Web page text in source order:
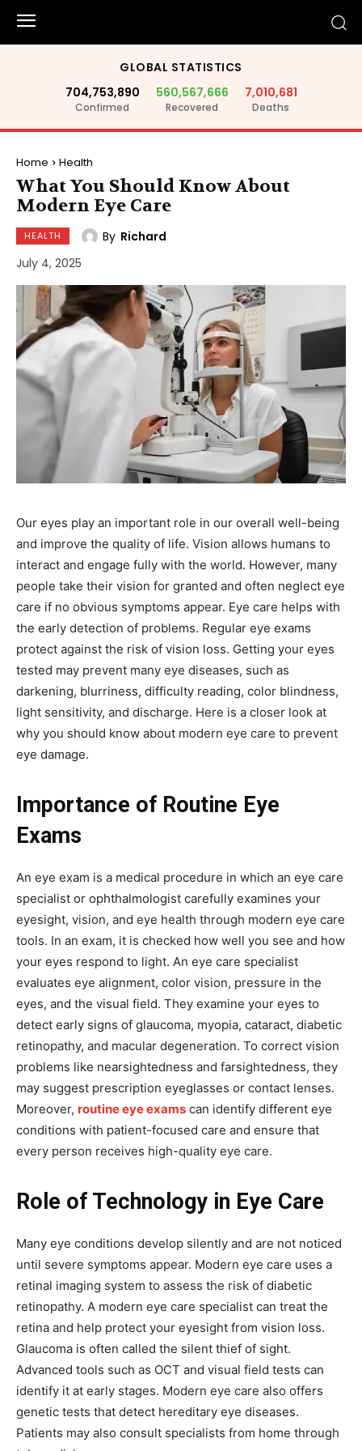
GLOBAL STATISTICS
704,753,890
Confirmed
560,567,666
Recovered
7,010,681
Deaths
Home Health
What You Should Know About
Modern Eye Care
HEALTH By Richard
July 4, 2025
Our eyes play an important role in our overall well-being
and improve the quality of life. Vision allows humans to
interact and engage fully with the world. However, many
people take their vision for granted and often neglect eye
care if no obvious symptoms appear. Eye care helps with
the early detection of problems. Regular eye exams
protect against the risk of vision loss. Getting your eyes
tested may prevent many eye diseases, such as
darkening, blurriness, difficulty reading, color blindness,
light sensitivity, and discharge. Here is a closer look at
why you should know about modern eye care to prevent
eye damage.
Importance of Routine Eye
Exams
An eye exam is a medical procedure in which an eye care
specialist or ophthalmologist carefully examines your
eyesight, vision, and eye health through modern eye care
tools. In an exam, it is checked how well you see and how
your eyes respond to light. An eye care specialist
evaluates eye alignment, color vision, pressure in the
eyes, and the visual field. They examine your eyes to
detect early signs of glaucoma, myopia, cataract, diabetic
retinopathy, and macular degeneration. To correct vision
problems like nearsightedness and farsightedness, they
may suggest prescription eyeglasses or contact lenses.
Moreover, routine eye exams can identify different eye
conditions with patient-focused care and ensure that
every person receives high-quality eye care.
Role of Technology in Eye Care
Many eye conditions develop silently and are not noticed
until severe symptoms appear. Modern eye care uses a
retinal imaging system to assess the risk of diabetic
retinopathy. A modern eye care specialist can treat the
retina and help protect your eyesight from vision loss.
Glaucoma is often called the silent thief of sight.
Advanced tools such as OCT and visual field tests can
identify it at early stages. Modern eye care also offers
genetic tests that detect hereditary eye diseases.
Patients may also consult specialists from home through